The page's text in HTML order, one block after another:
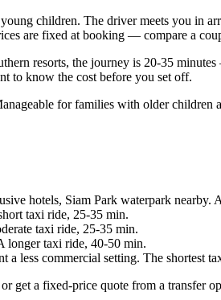
children. The driver meets you in
are fixed at booking — compare a
resorts, the journey is 20-35
to know the cost before you set off.
for families with older children
hotels, Siam Park waterpark nearby.
taxi ride, 25-35 min.
taxi ride, 25-35 min.
longer taxi ride, 40-50 min.
less commercial setting. The shortest
get a fixed-price quote from a